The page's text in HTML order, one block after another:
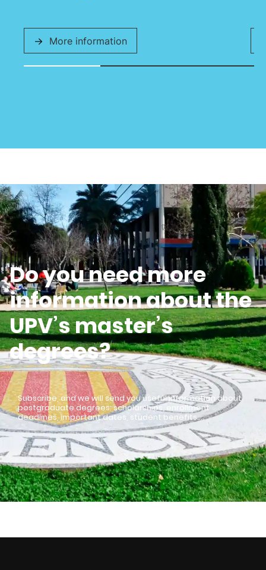
More information
Do you need more
information about the
UPV’s master’s
degrees?
Subscribe, and we will send you useful information about
postgraduate degrees: scholarships, enrollment
deadlines, important dates, student benefits…